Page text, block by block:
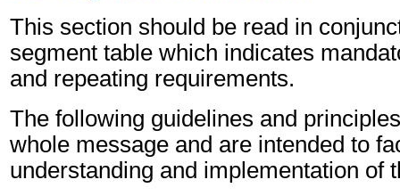
This section should be read in
segment table which indicates
and repeating requirements.
The following guidelines and
whole message and are intended to
understanding and implementation of